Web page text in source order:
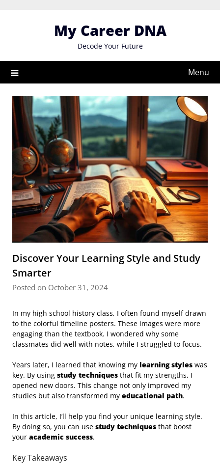
My Career DNA
Decode Your Future
Menu
Discover Your Learning Style and Study
Smarter
Posted on October 31, 2024
In my high school history class, I often found myself drawn
to the colorful timeline posters. These images were more
engaging than the textbook. I wondered why some
classmates did well with notes, while I struggled to focus.
Years later, I learned that knowing my learning styles was
key. By using study techniques that fit my strengths, I
opened new doors. This change not only improved my
studies but also transformed my educational path.
In this article, I’ll help you find your unique learning style.
By doing so, you can use study techniques that boost
your academic success.
Key Takeaways